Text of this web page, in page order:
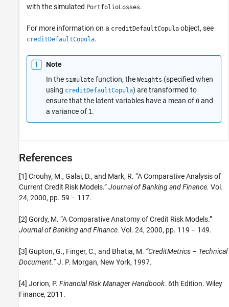
with the simulated PortfolioLosses.
For more information on a creditDefaultCopula object, see
creditDefaultCopula.
Note
In the simulate function, the Weights (specified when
using creditDefaultCopula) are transformed to
ensure that the latent variables have a mean of 0 and
a variance of 1 .
References
[1] Crouhy, M., Galai, D., and Mark, R. “A Comparative Analysis of
Current Credit Risk Models.”Journal of Banking and Finance. Vol.
24, 2000, pp. 59 – 117.
[2] Gordy, M. “A Comparative Anatomy of Credit Risk Models.”
Journal of Banking and Finance. Vol. 24, 2000, pp. 119 – 149.
[3] Gupton, G., Finger, C., and Bhatia, M. “CreditMetrics – Technical
Document.”J. P. Morgan, New York, 1997.
[4] Jorion, P. Financial Risk Manager Handbook. 6th Edition. Wiley
Finance, 2011.